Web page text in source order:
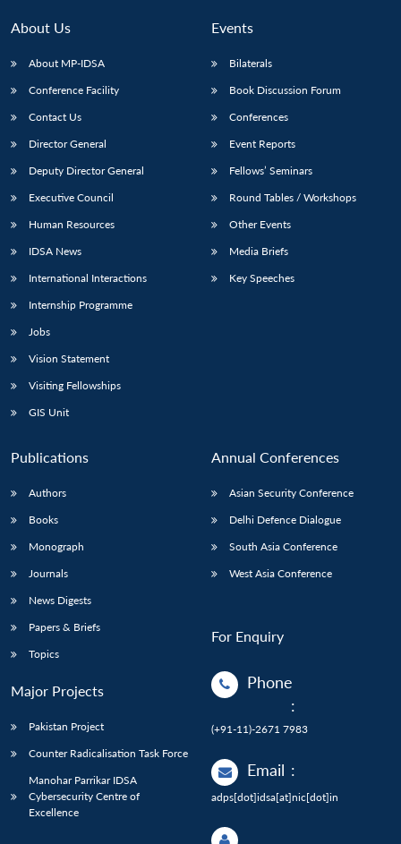
Open
menu
MP-
Open
menu
Open
menu
Open
About Us
About MP-IDSA
Conference Facility
Contact Us
Director General
Deputy Director General
Executive Council
Human Resources
IDSA News
International Interactions
Internship Programme
Jobs
Vision Statement
Visiting Fellowships
GIS Unit
Events
Bilaterals
Book Discussion Forum
Conferences
Event Reports
Fellows’ Seminars
Round Tables / Workshops
Other Events
Media Briefs
Key Speeches
Publications
Authors
Books
Monograph
Journals
News Digests
Papers & Briefs
Topics
Major Projects
Pakistan Project
Counter Radicalisation Task Force
Manohar Parrikar IDSA
Cybersecurity Centre of
Excellence
Annual Conferences
Asian Security Conference
Delhi Defence Dialogue
South Asia Conference
West Asia Conference
For Enquiry
Phone
:
(+91-11)-2671 7983
Email :
adps[dot]idsa[at]nic[dot]in